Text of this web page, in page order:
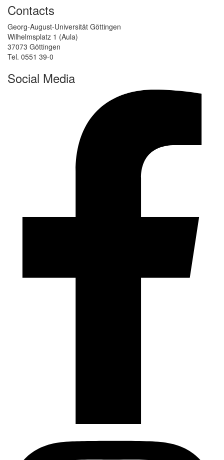
Contacts
Georg-August-Universität Göttingen
Wilhelmsplatz 1 (Aula)
37073 Göttingen
Tel. 0551 39-0
Social Media